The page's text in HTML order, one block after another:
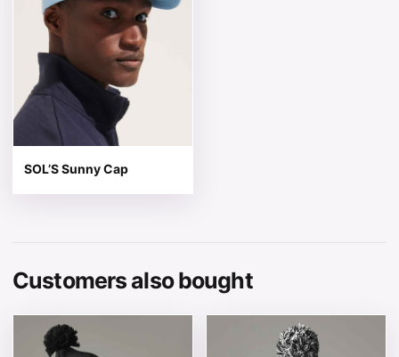
SOL’S Sunny Cap
Customers also bought
This product has multiple variants. The options may be
This product has multiple